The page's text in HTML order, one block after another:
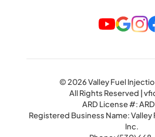
© 2026 Valley Fuel
All Rights Reserved |
ARD License #:
Registered Business Name:
Inc.